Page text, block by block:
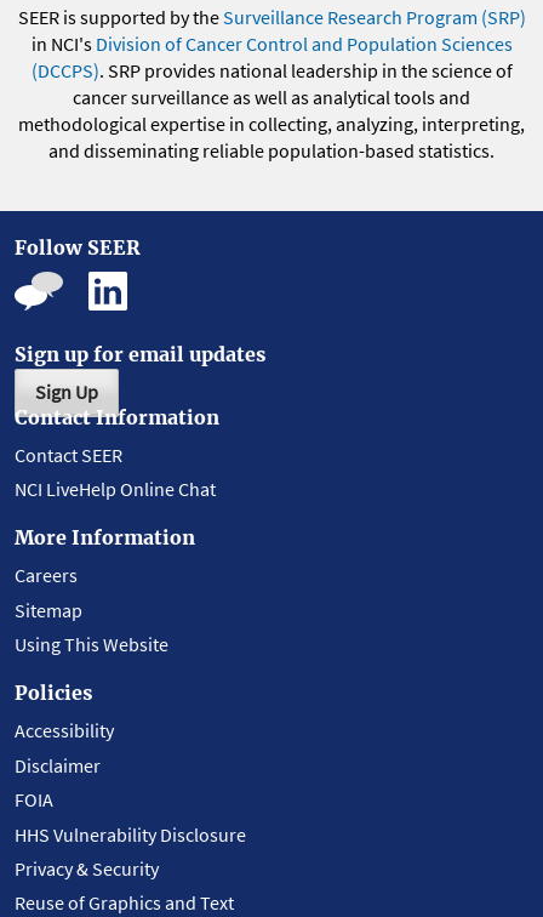
SEER is supported by theSurveillance Research Program (SRP)
in NCI's Division of Cancer Control and Population Sciences
(DCCPS). SRP provides national leadership in the science of
cancer surveillance as well as analytical tools and
methodological expertise in collecting, analyzing, interpreting,
and disseminating reliable population-based statistics.
Follow SEER
Sign up for email updates
Sign Up
Contact Information
Contact SEER
NCI LiveHelp Online Chat
More Information
Careers
Sitemap
Using This Website
Policies
Accessibility
Disclaimer
FOIA
HHS Vulnerability Disclosure
Privacy & Security
Reuse of Graphics and Text